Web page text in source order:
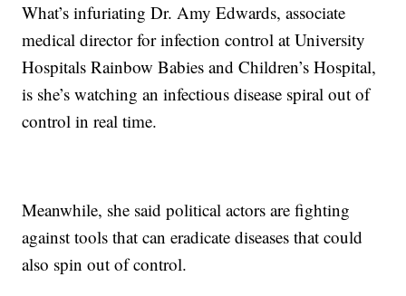
What’s infuriating Dr. Amy Edwards, associate
medical director for infection control at University
Hospitals Rainbow Babies and Children’s Hospital,
is she’s watching an infectious disease spiral out of
control in real time.
Meanwhile, she said political actors are fighting
against tools that can eradicate diseases that could
also spin out of control.